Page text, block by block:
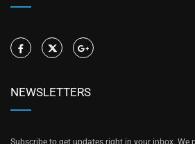
NEWSLETTERS
Subscribe to get updates right in your inbox. We